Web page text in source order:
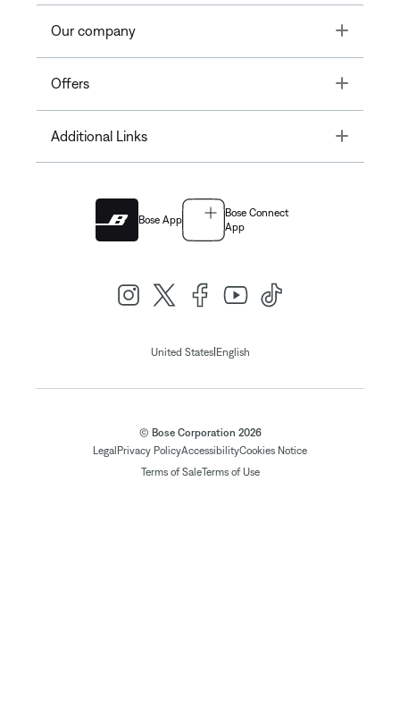
Our company Toggle
Offers Toggle
Additional Links Toggle
Bose App
Bose Connect
App
United States| English
© Bose Corporation 2026
Legal Privacy PolicyAccessibilityCookies Notice
Terms of SaleTerms of Use